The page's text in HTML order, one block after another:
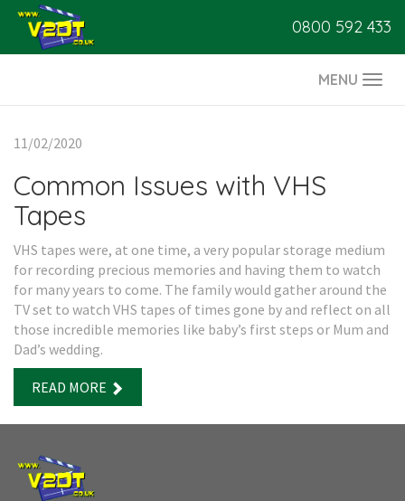
0800 592 433
MENU
11/02/2020
Common Issues with VHS
Tapes
VHS tapes were, at one time, a very popular storage medium
for recording precious memories and having them to watch
for many years to come. The family would gather around the
TV set to watch VHS tapes of times gone by and reflect on all
those incredible memories like baby’s first steps or Mum and
Dad’s wedding.
READ MORE